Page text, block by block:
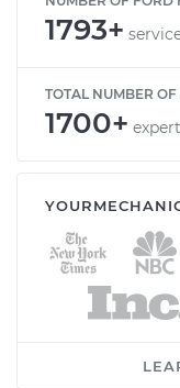
1793+
TOTAL NUMBER
1700+